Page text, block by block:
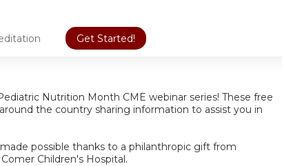
Get Started!
Nutrition Month CME webinar series! These free
the country sharing information to assist you in
possible thanks to a philanthropic gift from
Children's Hospital.